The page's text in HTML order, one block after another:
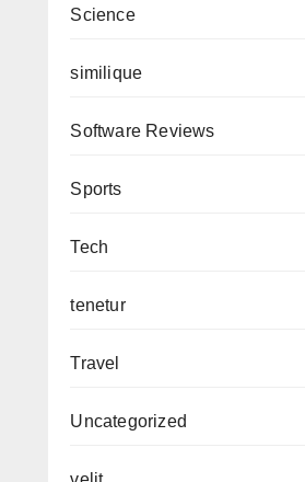
Science
similique
Software Reviews
Sports
Tech
tenetur
Travel
Uncategorized